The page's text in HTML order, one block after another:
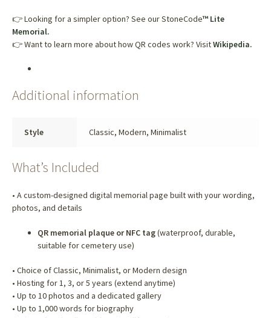
👉 Looking for a simpler option? See our StoneCode™ Lite
Memorial.
👉 Want to learn more about how QR codes work? VisitWikipedia.
Additional information
Style Classic, Modern, Minimalist
What’s Included
• A custom-designed digital memorial page built with your wording,
photos, and details
QR memorial plaque or NFC tag(waterproof, durable,
suitable for cemetery use)
• Choice of Classic, Minimalist, or Modern design
• Hosting for 1, 3, or 5 years (extend anytime)
• Up to 10 photos and a dedicated gallery
• Up to 1,000 words for biography